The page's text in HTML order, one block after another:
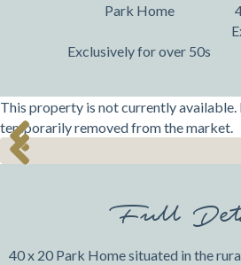
Park Home
Exclusively for over 50s
This property is not currently available.
temporarily removed from the market.
Previ
Full
40 x 20 Park Home situated in the